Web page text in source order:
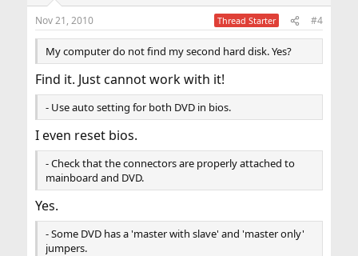
Nov 21, 2010 Thread Starter #4
My computer do not find my second hard disk. Yes?
Find it. Just cannot work with it!
- Use auto setting for both DVD in bios.
I even reset bios.
- Check that the connectors are properly attached to
mainboard and DVD.
Yes.
- Some DVD has a 'master with slave' and 'master only'
jumpers.